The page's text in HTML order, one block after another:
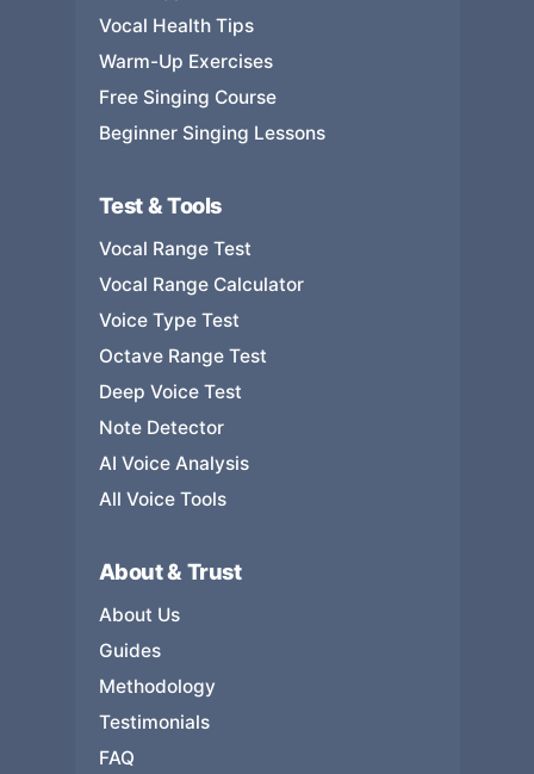
Vocal Health Tips
Warm-Up Exercises
Free Singing Course
Beginner Singing Lessons
Test & Tools
Vocal Range Test
Vocal Range Calculator
Voice Type Test
Octave Range Test
Deep Voice Test
Note Detector
AI Voice Analysis
All Voice Tools
About & Trust
About Us
Guides
Methodology
Testimonials
FAQ